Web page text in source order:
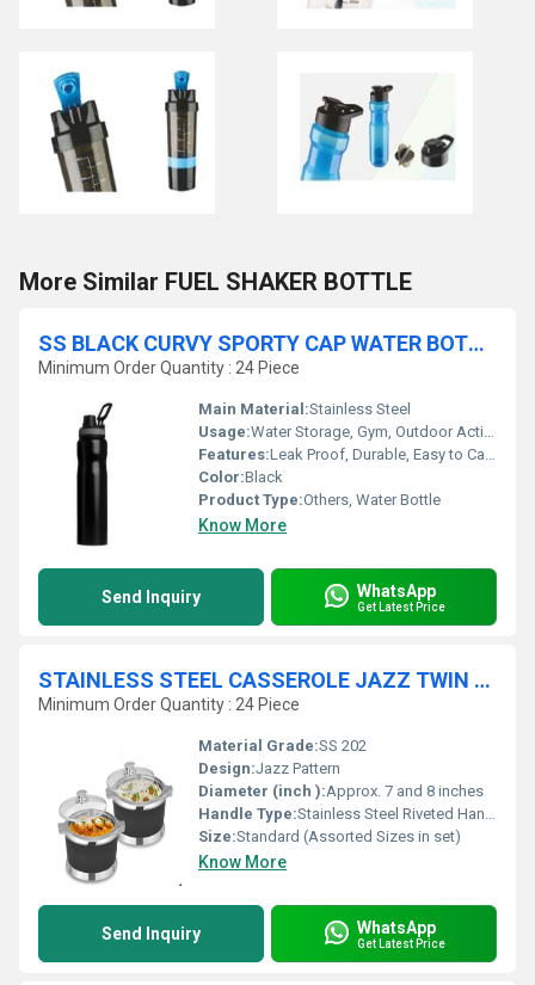
More Similar FUEL SHAKER BOTTLE
SS BLACK CURVY SPORTY CAP WATER BOTTLES
Minimum Order Quantity : 24 Piece
Main Material:Stainless Steel
Usage:Water Storage, Gym, Outdoor Activities, Office, School
Features:Leak Proof, Durable, Easy to Carry, Rust Resistant
Color:Black
Product Type:Others, Water Bottle
Know More
Send Inquiry WhatsApp
Get Latest Price
STAINLESS STEEL CASSEROLE JAZZ TWIN SET
Minimum Order Quantity : 24 Piece
Material Grade:SS 202
Design:Jazz Pattern
Diameter (inch ):Approx. 7 and 8 inches
Handle Type:Stainless Steel Riveted Handles
Size:Standard (Assorted Sizes in set)
Know More
Send Inquiry WhatsApp
Get Latest Price